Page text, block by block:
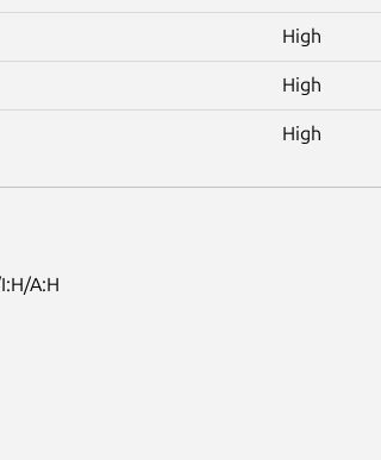
High
High
High
A:H